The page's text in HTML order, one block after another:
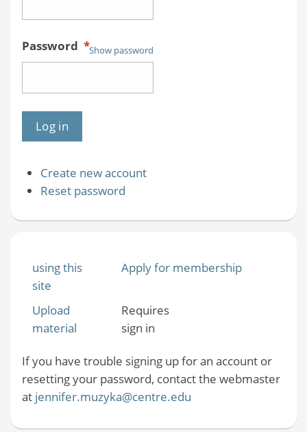
Password *Show password
Create new account
Reset password
using this
site
Apply for membership
Upload
material
Requires
sign in
If you have trouble signing up for an account or
resetting your password, contact the webmaster
at jennifer.muzyka@centre.edu